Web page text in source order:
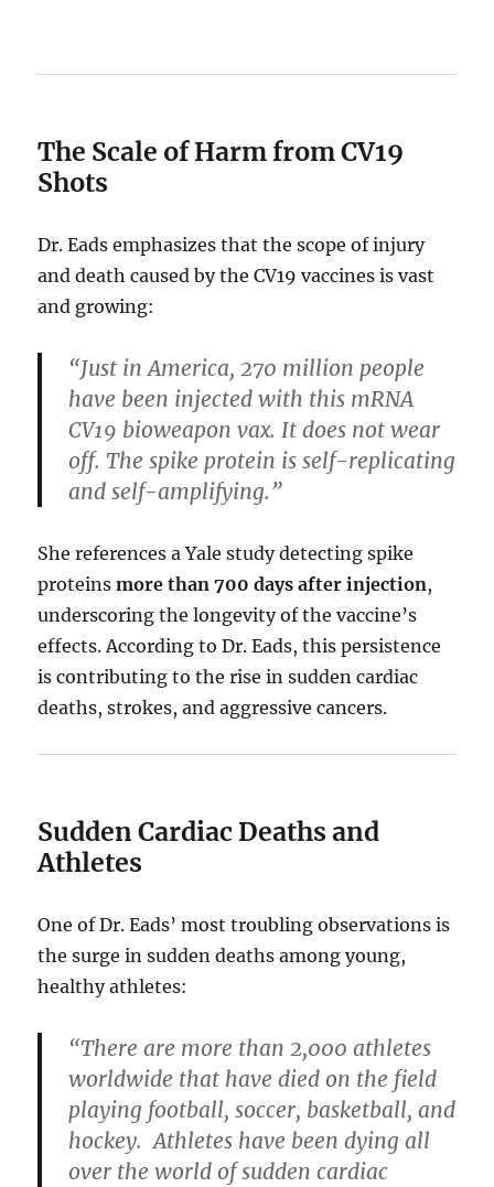
The Scale of Harm from CV19
Shots
Dr. Eads emphasizes that the scope of injury
and death caused by the CV19 vaccines is vast
and growing:
“Just in America, 270 million people
have been injected with this mRNA
CV19 bioweapon vax. It does not wear
off. The spike protein is self-replicating
and self-amplifying.”
She references a Yale study detecting spike
proteinsmore than 700 days after injection,
underscoring the longevity of the vaccine’s
effects. According to Dr. Eads, this persistence
is contributing to the rise in sudden cardiac
deaths, strokes, and aggressive cancers.
Sudden Cardiac Deaths and
Athletes
One of Dr. Eads’ most troubling observations is
the surge in sudden deaths among young,
healthy athletes:
“There are more than 2,000 athletes
worldwide that have died on the field
playing football, soccer, basketball, and
hockey. Athletes have been dying all
over the world of sudden cardiac